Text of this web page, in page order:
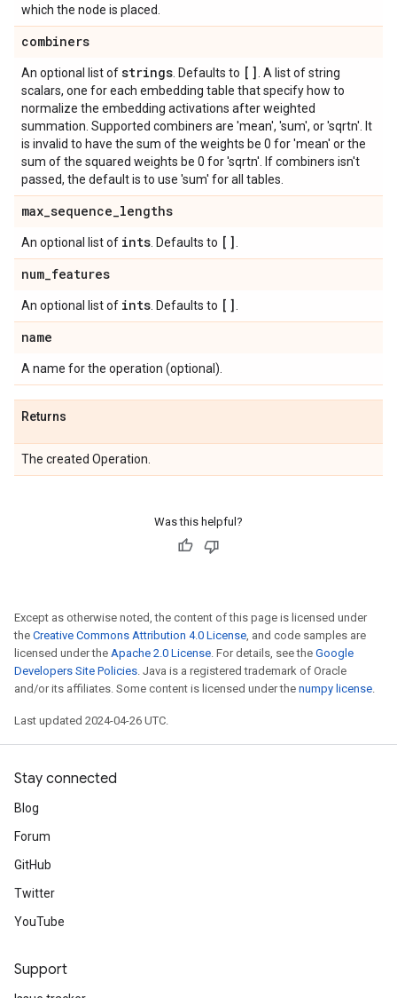
which the node is placed.
combiners
An optional list ofstrings . Defaults to [] . A list of string
scalars, one for each embedding table that specify how to
normalize the embedding activations after weighted
summation. Supported combiners are 'mean', 'sum', or 'sqrtn'. It
is invalid to have the sum of the weights be 0 for 'mean' or the
sum of the squared weights be 0 for 'sqrtn'. If combiners isn't
passed, the default is to use 'sum' for all tables.
max_sequence_lengths
An optional list of ints . Defaults to []
num_features
An optional list of ints . Defaults to []
name
A name for the operation (optional).
Returns
The created Operation.
Was this helpful?
Except as otherwise noted, the content of this page is licensed under
the Creative Commons Attribution 4.0 License, and code samples are
licensed under the Apache 2.0 License. For details, see the Google
Developers Site Policies. Java is a registered trademark of Oracle
and/or its affiliates. Some content is licensed under the numpy license.
Last updated 2024-04-26 UTC.
Stay connected
Blog
Forum
GitHub
Twitter
YouTube
Support